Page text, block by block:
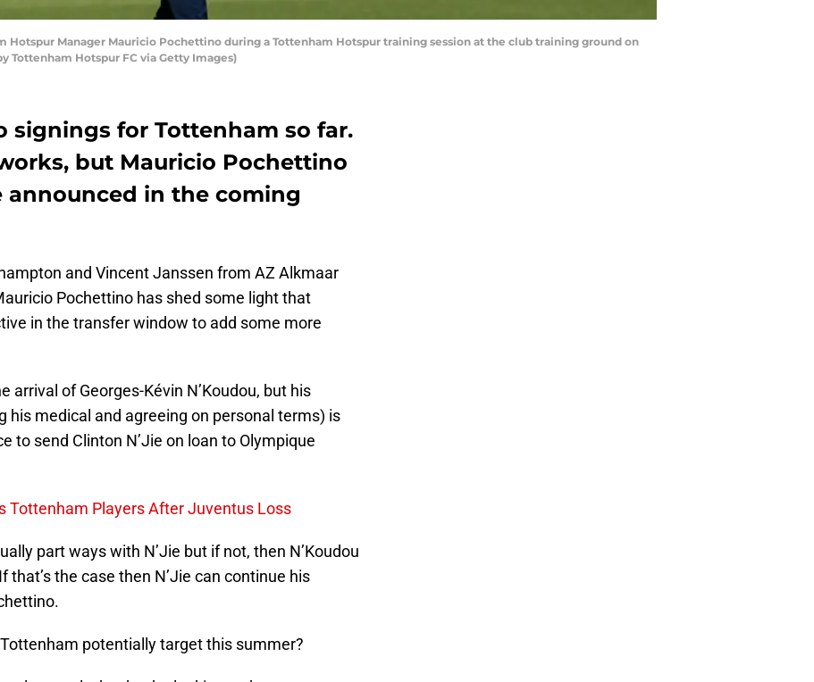
Hotspur Manager Mauricio Pochettino during a Tottenham Hotspur training session at the club training ground on
Tottenham Hotspur FC via Getty Images)
signings for Tottenham so far.
but Mauricio Pochettino
announced in the coming
and Vincent Janssen from AZ Alkmaar
Pochettino has shed some light that
in the transfer window to add some more
arrival of Georges-Kévin N’Koudou, but his
his medical and agreeing on personal terms) is
to send Clinton N’Jie on loan to Olympique
Tottenham Players After Juventus Loss
part ways with N’Jie but if not, then N’Koudou
the case then N’Jie can continue his
potentially target this summer?